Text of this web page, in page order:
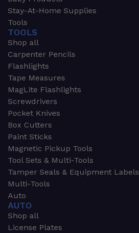
Stay-At-Home Supplies
Tools
TOOLS
Shop all
Carpenter Pencils
Flashlights
Tape Measures
MagLite Flashlights
Screwdrivers
Pocket Knives
Box Cutters
Paint Sticks
Magnetic Pickup Tools
Tool Sets & Multi-Tools
Tamper Seals & Equipment Labels
Multi-Tools
Auto
AUTO
Shop all
License Plates